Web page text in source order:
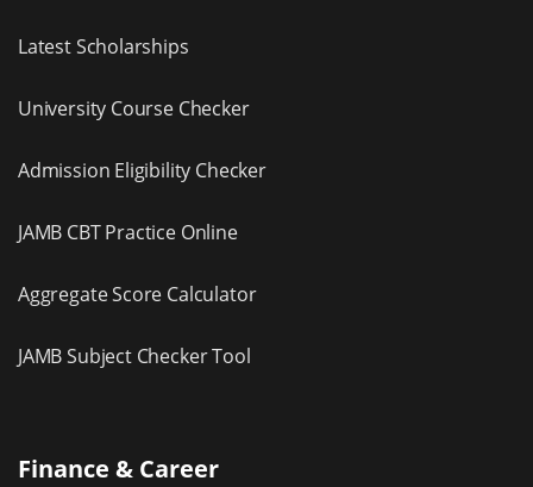
Latest Scholarships
University Course Checker
Admission Eligibility Checker
JAMB CBT Practice Online
Aggregate Score Calculator
JAMB Subject Checker Tool
Finance & Career